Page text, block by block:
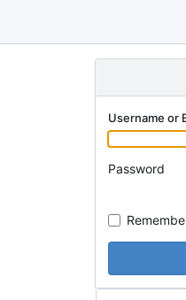
Username or
Password